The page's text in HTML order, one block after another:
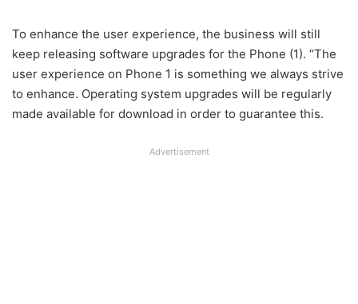
To enhance the user experience, the business will still
keep releasing software upgrades for the Phone (1). “The
user experience on Phone 1 is something we always strive
to enhance. Operating system upgrades will be regularly
made available for download in order to guarantee this.
Advertisement